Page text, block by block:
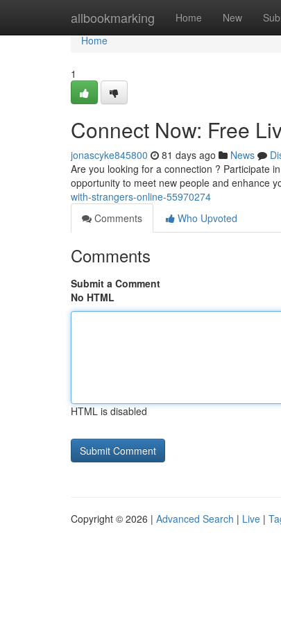
allbookmarking Home New
Home
Home
1
Connect Now: Free
jonascyke845800 81 days ago News
Are you looking for a connection ? Participate
opportunity to meet new people and enhance
with-strangers-online-55970274
Comments
Who Upvoted
Comments
Submit a Comment
No HTML
HTML is disabled
Copyright © 2026 | Advanced Search | Live |